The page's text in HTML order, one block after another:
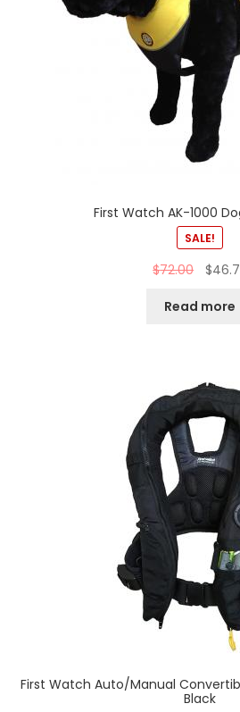
First Watch AK-1000
SALE!
$72.00 $
Read more
First Watch Auto/Manual
Black